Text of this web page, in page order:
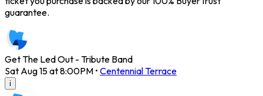
guarantee.
Get The Led Out - Tribute Band
Sat Aug 15 at 8:00PM • Centennial Terrace
i